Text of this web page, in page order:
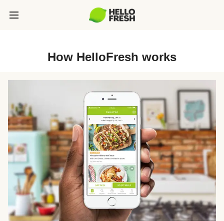
How HelloFresh works